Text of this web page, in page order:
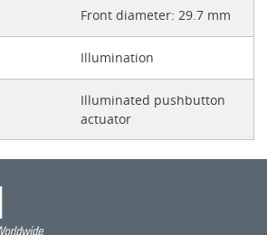
Front diameter: 29.7 mm
Illumination
Illuminated pushbutton
actuator